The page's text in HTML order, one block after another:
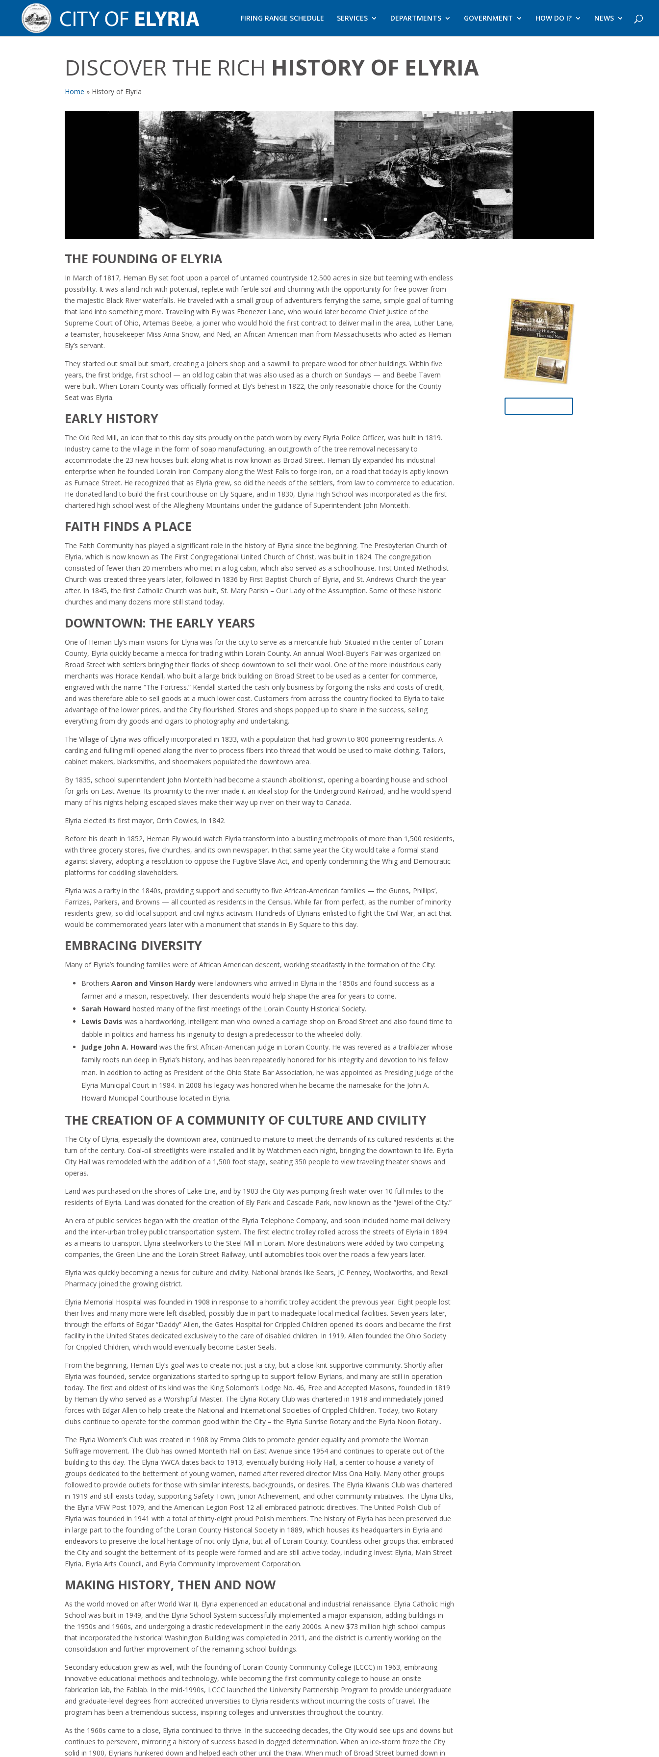
FIRING RANGE SCHEDULE SERVICES DEPARTMENTS GOVERNMENT HOW DO I? NEWS
DISCOVER THE RICH HISTORY OF ELYRIA
Home » History of Elyria
THE FOUNDING OF ELYRIA
In March of 1817, Heman Ely set foot upon a parcel of untamed countryside 12,500 acres in size but teeming with endless
possibility. It was a land rich with potential, replete with fertile soil and churning with the opportunity for free power from
the majestic Black River waterfalls. He traveled with a small group of adventurers ferrying the same, simple goal of turning
that land into something more. Traveling with Ely was Ebenezer Lane, who would later become Chief Justice of the
Supreme Court of Ohio, Artemas Beebe, a joiner who would hold the first contract to deliver mail in the area, Luther Lane,
a teamster, housekeeper Miss Anna Snow, and Ned, an African American man from Massachusetts who acted as Heman
Ely’s servant.
They started out small but smart, creating a joiners shop and a sawmill to prepare wood for other buildings. Within five
years, the first bridge, first school — an old log cabin that was also used as a church on Sundays — and Beebe Tavern
were built. When Lorain County was officially formed at Ely’s behest in 1822, the only reasonable choice for the County
Seat was Elyria.
EARLY HISTORY
The Old Red Mill, an icon that to this day sits proudly on the patch worn by every Elyria Police Officer, was built in 1819.
Industry came to the village in the form of soap manufacturing, an outgrowth of the tree removal necessary to
accommodate the 23 new houses built along what is now known as Broad Street. Heman Ely expanded his industrial
enterprise when he founded Lorain Iron Company along the West Falls to forge iron, on a road that today is aptly known
as Furnace Street. He recognized that as Elyria grew, so did the needs of the settlers, from law to commerce to education.
He donated land to build the first courthouse on Ely Square, and in 1830, Elyria High School was incorporated as the first
chartered high school west of the Allegheny Mountains under the guidance of Superintendent John Monteith.
FAITH FINDS A PLACE
The Faith Community has played a significant role in the history of Elyria since the beginning. The Presbyterian Church of
Elyria, which is now known as The First Congregational United Church of Christ, was built in 1824. The congregation
consisted of fewer than 20 members who met in a log cabin, which also served as a schoolhouse. First United Methodist
Church was created three years later, followed in 1836 by First Baptist Church of Elyria, and St. Andrews Church the year
after. In 1845, the first Catholic Church was built, St. Mary Parish – Our Lady of the Assumption. Some of these historic
churches and many dozens more still stand today.
DOWNTOWN: THE EARLY YEARS
One of Heman Ely’s main visions for Elyria was for the city to serve as a mercantile hub. Situated in the center of Lorain
County, Elyria quickly became a mecca for trading within Lorain County. An annual Wool-Buyer’s Fair was organized on
Broad Street with settlers bringing their flocks of sheep downtown to sell their wool. One of the more industrious early
merchants was Horace Kendall, who built a large brick building on Broad Street to be used as a center for commerce,
engraved with the name “The Fortress.” Kendall started the cash-only business by forgoing the risks and costs of credit,
and was therefore able to sell goods at a much lower cost. Customers from across the country flocked to Elyria to take
advantage of the lower prices, and the City flourished. Stores and shops popped up to share in the success, selling
everything from dry goods and cigars to photography and undertaking.
The Village of Elyria was officially incorporated in 1833, with a population that had grown to 800 pioneering residents. A
carding and fulling mill opened along the river to process fibers into thread that would be used to make clothing. Tailors,
cabinet makers, blacksmiths, and shoemakers populated the downtown area.
By 1835, school superintendent John Monteith had become a staunch abolitionist, opening a boarding house and school
for girls on East Avenue. Its proximity to the river made it an ideal stop for the Underground Railroad, and he would spend
many of his nights helping escaped slaves make their way up river on their way to Canada.
Elyria elected its first mayor, Orrin Cowles, in 1842.
Before his death in 1852, Heman Ely would watch Elyria transform into a bustling metropolis of more than 1,500 residents,
with three grocery stores, five churches, and its own newspaper. In that same year the City would take a formal stand
against slavery, adopting a resolution to oppose the Fugitive Slave Act, and openly condemning the Whig and Democratic
platforms for coddling slaveholders.
Elyria was a rarity in the 1840s, providing support and security to five African-American families — the Gunns, Phillips’,
Farrizes, Parkers, and Browns — all counted as residents in the Census. While far from perfect, as the number of minority
residents grew, so did local support and civil rights activism. Hundreds of Elyrians enlisted to fight the Civil War, an act that
would be commemorated years later with a monument that stands in Ely Square to this day.
EMBRACING DIVERSITY
Many of Elyria’s founding families were of African American descent, working steadfastly in the formation of the City:
Brothers Aaron and Vinson Hardy were landowners who arrived in Elyria in the 1850s and found success as a
farmer and a mason, respectively. Their descendents would help shape the area for years to come.
Sarah Howard hosted many of the first meetings of the Lorain County Historical Society.
Lewis Davis was a hardworking, intelligent man who owned a carriage shop on Broad Street and also found time to
dabble in politics and harness his ingenuity to design a predecessor to the wheeled dolly.
Judge John A. Howard was the first African-American judge in Lorain County. He was revered as a trailblazer whose
family roots run deep in Elyria’s history, and has been repeatedly honored for his integrity and devotion to his fellow
man. In addition to acting as President of the Ohio State Bar Association, he was appointed as Presiding Judge of the
Elyria Municipal Court in 1984. In 2008 his legacy was honored when he became the namesake for the John A.
Howard Municipal Courthouse located in Elyria.
THE CREATION OF A COMMUNITY OF CULTURE AND CIVILITY
The City of Elyria, especially the downtown area, continued to mature to meet the demands of its cultured residents at the
turn of the century. Coal-oil streetlights were installed and lit by Watchmen each night, bringing the downtown to life. Elyria
City Hall was remodeled with the addition of a 1,500 foot stage, seating 350 people to view traveling theater shows and
operas.
Land was purchased on the shores of Lake Erie, and by 1903 the City was pumping fresh water over 10 full miles to the
residents of Elyria. Land was donated for the creation of Ely Park and Cascade Park, now known as the “Jewel of the City.”
An era of public services began with the creation of the Elyria Telephone Company, and soon included home mail delivery
and the inter-urban trolley public transportation system. The first electric trolley rolled across the streets of Elyria in 1894
as a means to transport Elyria steelworkers to the Steel Mill in Lorain. More destinations were added by two competing
companies, the Green Line and the Lorain Street Railway, until automobiles took over the roads a few years later.
Elyria was quickly becoming a nexus for culture and civility. National brands like Sears, JC Penney, Woolworths, and Rexall
Pharmacy joined the growing district.
Elyria Memorial Hospital was founded in 1908 in response to a horrific trolley accident the previous year. Eight people lost
their lives and many more were left disabled, possibly due in part to inadequate local medical facilities. Seven years later,
through the efforts of Edgar “Daddy” Allen, the Gates Hospital for Crippled Children opened its doors and became the first
facility in the United States dedicated exclusively to the care of disabled children. In 1919, Allen founded the Ohio Society
for Crippled Children, which would eventually become Easter Seals.
From the beginning, Heman Ely’s goal was to create not just a city, but a close-knit supportive community. Shortly after
Elyria was founded, service organizations started to spring up to support fellow Elyrians, and many are still in operation
today. The first and oldest of its kind was the King Solomon’s Lodge No. 46, Free and Accepted Masons, founded in 1819
by Heman Ely who served as a Worshipful Master. The Elyria Rotary Club was chartered in 1918 and immediately joined
forces with Edgar Allen to help create the National and International Societies of Crippled Children. Today, two Rotary
clubs continue to operate for the common good within the City – the Elyria Sunrise Rotary and the Elyria Noon Rotary..
The Elyria Women’s Club was created in 1908 by Emma Olds to promote gender equality and promote the Woman
Suffrage movement. The Club has owned Monteith Hall on East Avenue since 1954 and continues to operate out of the
building to this day. The Elyria YWCA dates back to 1913, eventually building Holly Hall, a center to house a variety of
groups dedicated to the betterment of young women, named after revered director Miss Ona Holly. Many other groups
followed to provide outlets for those with similar interests, backgrounds, or desires. The Elyria Kiwanis Club was chartered
in 1919 and still exists today, supporting Safety Town, Junior Achievement, and other community initiatives. The Elyria Elks,
the Elyria VFW Post 1079, and the American Legion Post 12 all embraced patriotic directives. The United Polish Club of
Elyria was founded in 1941 with a total of thirty-eight proud Polish members. The history of Elyria has been preserved due
in large part to the founding of the Lorain County Historical Society in 1889, which houses its headquarters in Elyria and
endeavors to preserve the local heritage of not only Elyria, but all of Lorain County. Countless other groups that embraced
the City and sought the betterment of its people were formed and are still active today, including Invest Elyria, Main Street
Elyria, Elyria Arts Council, and Elyria Community Improvement Corporation.
MAKING HISTORY, THEN AND NOW
As the world moved on after World War II, Elyria experienced an educational and industrial renaissance. Elyria Catholic High
School was built in 1949, and the Elyria School System successfully implemented a major expansion, adding buildings in
the 1950s and 1960s, and undergoing a drastic redevelopment in the early 2000s. A new $73 million high school campus
that incorporated the historical Washington Building was completed in 2011, and the district is currently working on the
consolidation and further improvement of the remaining school buildings.
Secondary education grew as well, with the founding of Lorain County Community College (LCCC) in 1963, embracing
innovative educational methods and technology, while becoming the first community college to house an onsite
fabrication lab, the Fablab. In the mid-1990s, LCCC launched the University Partnership Program to provide undergraduate
and graduate-level degrees from accredited universities to Elyria residents without incurring the costs of travel. The
program has been a tremendous success, inspiring colleges and universities throughout the country.
As the 1960s came to a close, Elyria continued to thrive. In the succeeding decades, the City would see ups and downs but
continues to persevere, mirroring a history of success based in dogged determination. When an ice-storm froze the City
solid in 1900, Elyrians hunkered down and helped each other until the thaw. When much of Broad Street burned down in